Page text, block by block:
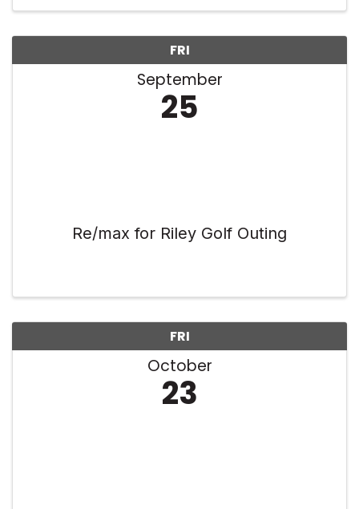
FRI
September
25
Re/max for Riley Golf Outing
FRI
October
23